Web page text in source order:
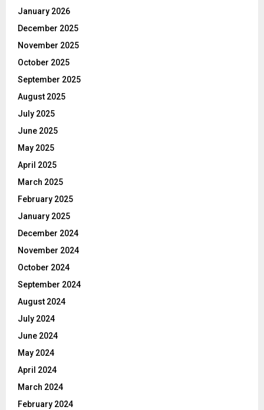
January 2026
December 2025
November 2025
October 2025
September 2025
August 2025
July 2025
June 2025
May 2025
April 2025
March 2025
February 2025
January 2025
December 2024
November 2024
October 2024
September 2024
August 2024
July 2024
June 2024
May 2024
April 2024
March 2024
February 2024